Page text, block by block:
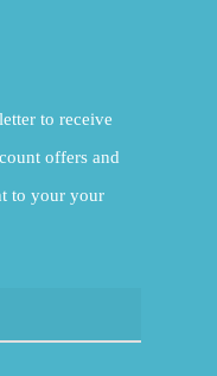
to receive
offers and
to your your